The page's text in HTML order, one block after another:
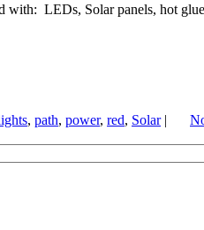
LEDs, Solar panels, hot
, path, power, red, Solar|